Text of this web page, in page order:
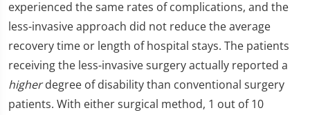
experienced the same rates of complications, and the
less-invasive approach did not reduce the average
recovery time or length of hospital stays. The patients
receiving the less-invasive surgery actually reported a
higherdegree of disability than conventional surgery
patients. With either surgical method, 1 out of 10